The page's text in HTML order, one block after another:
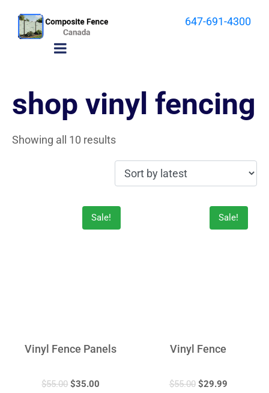
647-691-4300
shop vinyl fencing
Showing all 10 results
Sale!
Vinyl Fence Panels
$55.00 $35.00
Sale!
Vinyl Fence
$55.00 $29.99